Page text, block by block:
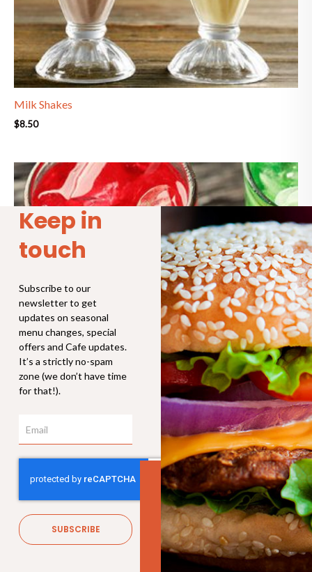
Milk Shakes
$8.50
Soft Drink
3.80
Keep in
touch
Subscribe to our
newsletter to get
updates on seasonal
menu changes, special
offers and Cafe updates.
It’s a strictly no-spam
zone (we don’t have time
for that!).
SUBSCRIBE